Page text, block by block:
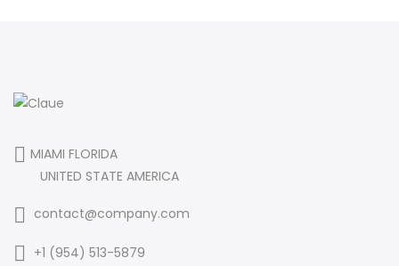
MIAMI FLORIDA
UNITED STATE AMERICA
contact@company.com
+1 (954) 513-5879